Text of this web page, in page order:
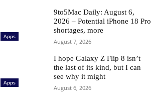
Apps
9to5Mac Daily: August 6,
2026 – Potential iPhone 18 Pro
shortages, more
August 7, 2026
Apps
I hope Galaxy Z Flip 8 isn’t
the last of its kind, but I can
see why it might
August 6, 2026